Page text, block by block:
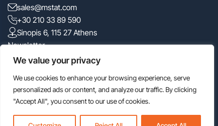
We value your privacy
We use cookies to enhance your browsing experience, serve
personalized ads or content, and analyze our traffic. By clicking
"Accept All", you consent to our use of cookies.
sales@mstat.com
+30 210 33 89 590
Sinopis 6, 115 27 Athens
Newsletter
I have read theprivacy policy